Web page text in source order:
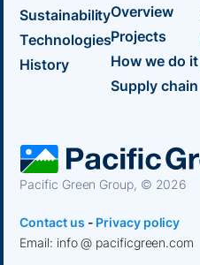
Pacific Green Group, © 2026
Contact us - Privacy policy
Email: info @ pacificgreen.com
Sustainability
Technologies
History
Overview
Projects
How we do it
Supply chain